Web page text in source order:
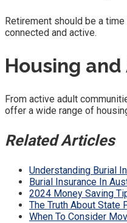
Retirement should be a
connected and active.
Housing
From active adult
offer a wide range of
Related Articles
Understanding Burial
Burial Insurance In
2024 Money Saving
The Truth About State
When To Consider